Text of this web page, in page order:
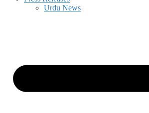
Urdu News